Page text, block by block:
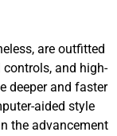
are outfitted
and high-
deeper and faster
aided style
the advancement